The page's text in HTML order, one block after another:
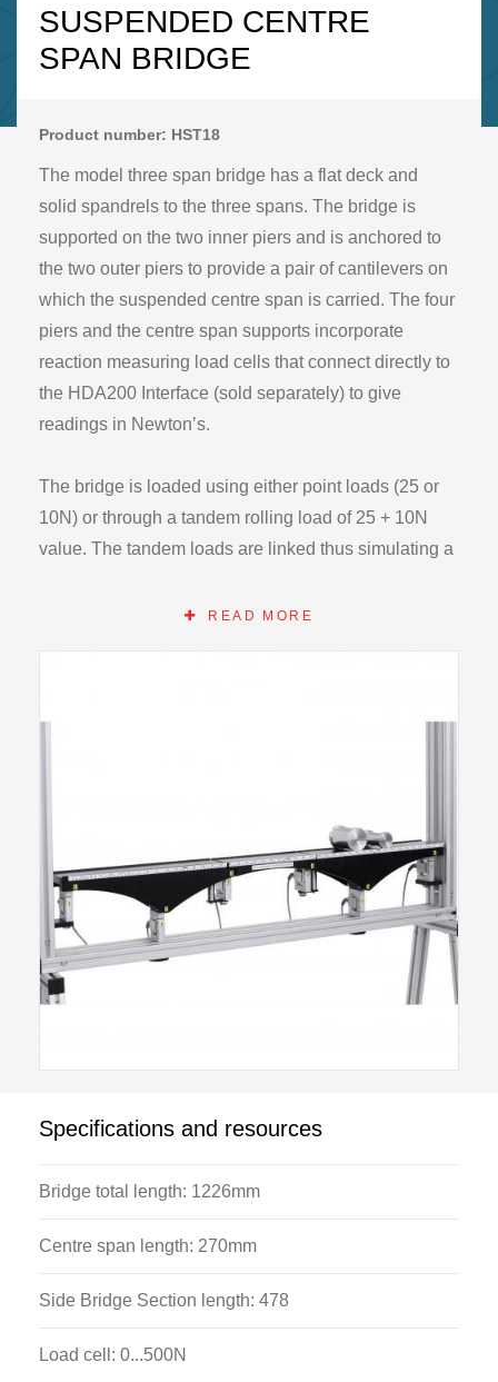
SUSPENDED CENTRE
SPAN BRIDGE
Product number: HST18
The model three span bridge has a flat deck and
solid spandrels to the three spans. The bridge is
supported on the two inner piers and is anchored to
the two outer piers to provide a pair of cantilevers on
which the suspended centre span is carried. The four
piers and the centre span supports incorporate
reaction measuring load cells that connect directly to
the HDA200 Interface (sold separately) to give
readings in Newton’s.
The bridge is loaded using either point loads (25 or
10N) or through a tandem rolling load of 25 + 10N
value. The tandem loads are linked thus simulating a
load can be arranged such that the 10N load is
READ MORE
Specifications and resources
Bridge total length: 1226mm
Centre span length: 270mm
Side Bridge Section length: 478
Load cell: 0...500N